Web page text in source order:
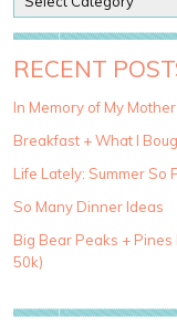
o
s
t
a
e
g
r
i
e
RECENT
In Memory of My Mother
Breakfast + What I
Life Lately: Summer So
So Many Dinner Ideas
Big Bear Peaks +
50k)